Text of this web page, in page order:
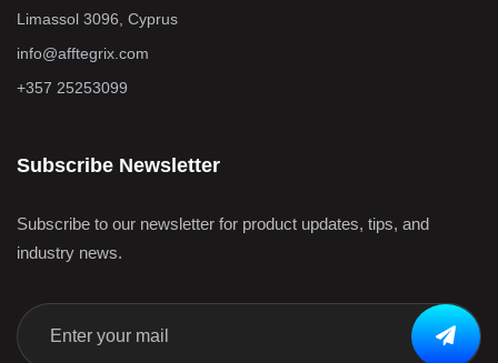
Limassol 3096, Cyprus
info@afftegrix.com
+357 25253099
Subscribe Newsletter
Subscribe to our newsletter for product updates, tips, and
industry news.